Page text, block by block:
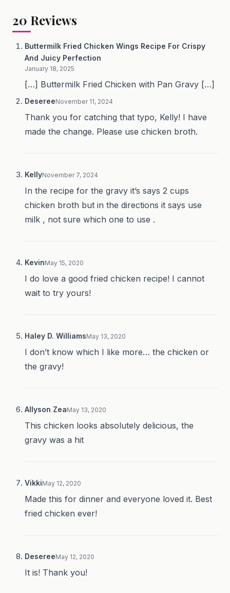
20 Reviews
Buttermilk Fried Chicken Wings Recipe For Crispy
And Juicy Perfection
January 18, 2025
[…] Buttermilk Fried Chicken with Pan Gravy […]
DesereeNovember 11, 2024
Thank you for catching that typo, Kelly! I have
made the change. Please use chicken broth.
KellyNovember 7, 2024
In the recipe for the gravy it’s says 2 cups
chicken broth but in the directions it says use
milk , not sure which one to use .
KevinMay 15, 2020
I do love a good fried chicken recipe! I cannot
wait to try yours!
Haley D. WilliamsMay 13, 2020
I don’t know which I like more… the chicken or
the gravy!
Allyson ZeaMay 13, 2020
This chicken looks absolutely delicious, the
gravy was a hit
VikkiMay 12, 2020
Made this for dinner and everyone loved it. Best
fried chicken ever!
DesereeMay 12, 2020
It is! Thank you!